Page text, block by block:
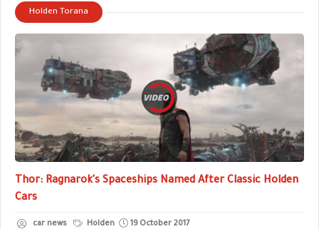
Holden Torana
Thor: Ragnarok's Spaceships Named After Classic Holden
Cars
car news Holden 19 October 2017